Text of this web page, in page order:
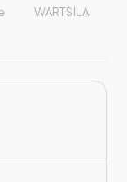
WARTSILA